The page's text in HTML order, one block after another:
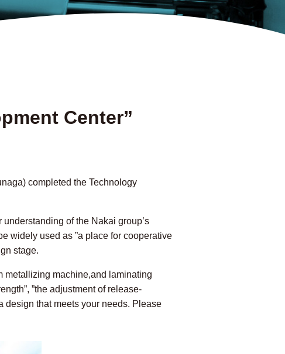
Center”
completed the Technology
of the Nakai group’s
widely used as ”a place for cooperative
stage.
metallizing machine,and laminating
”the adjustment of release-
design that meets your needs. Please